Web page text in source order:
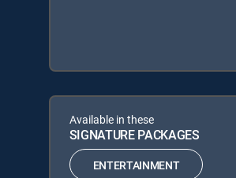
Available in these
SIGNATURE PACKAGES
ENTERTAINMENT